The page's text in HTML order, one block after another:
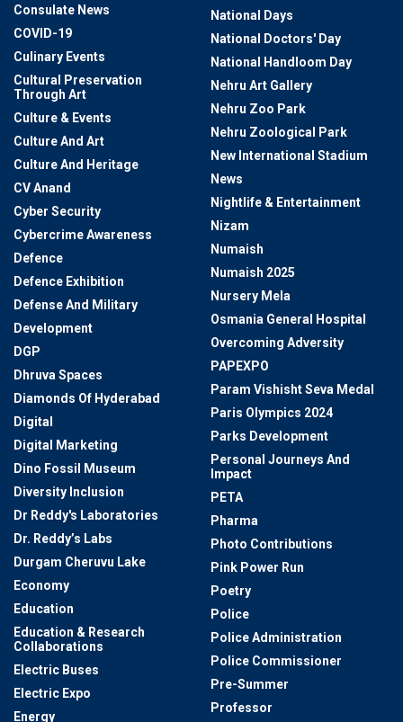
Consulate News
COVID-19
Culinary Events
Cultural Preservation
Through Art
Culture & Events
Culture And Art
Culture And Heritage
CV Anand
Cyber Security
Cybercrime Awareness
Defence
Defence Exhibition
Defense And Military
Development
DGP
Dhruva Spaces
Diamonds Of Hyderabad
Digital
Digital Marketing
Dino Fossil Museum
Diversity Inclusion
Dr Reddy's Laboratories
Dr. Reddy’s Labs
Durgam Cheruvu Lake
Economy
Education
Education & Research
Collaborations
Electric Buses
Electric Expo
Energy
National Days
National Doctors' Day
National Handloom Day
Nehru Art Gallery
Nehru Zoo Park
Nehru Zoological Park
New International Stadium
News
Nightlife & Entertainment
Nizam
Numaish
Numaish 2025
Nursery Mela
Osmania General Hospital
Overcoming Adversity
PAPEXPO
Param Vishisht Seva Medal
Paris Olympics 2024
Parks Development
Personal Journeys And
Impact
PETA
Pharma
Photo Contributions
Pink Power Run
Poetry
Police
Police Administration
Police Commissioner
Pre-Summer
Professor